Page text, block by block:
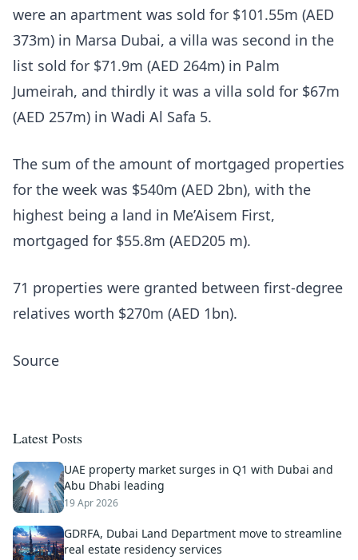
were an apartment was sold for $101.55m (AED
373m) in Marsa Dubai, a villa was second in the
list sold for $71.9m (AED 264m) in Palm
Jumeirah, and thirdly it was a villa sold for $67m
(AED 257m) in Wadi Al Safa 5.
The sum of the amount of mortgaged properties
for the week was $540m (AED 2bn), with the
highest being a land in Me’Aisem First,
mortgaged for $55.8m (AED205 m).
71 properties were granted between first-degree
relatives worth $270m (AED 1bn).
Source
Latest Posts
UAE property market surges in Q1 with Dubai and
Abu Dhabi leading
19 Apr 2026
GDRFA, Dubai Land Department move to streamline
real estate residency services